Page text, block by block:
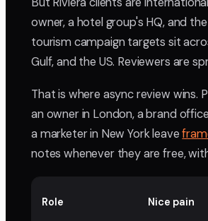
owner, a hotel group's HQ, and
tourism campaign targets sit
Gulf, and the US. Reviewers are
That is where async review wins.
an owner in London, a brand
a marketer in New York leave
notes whenever they are free,
Role Nice pain